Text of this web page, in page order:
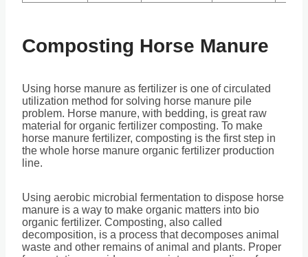
Composting Horse Manure
Using horse manure as fertilizer is one of circulated
utilization method for solving horse manure pile
problem. Horse manure, with bedding, is great raw
material for organic fertilizer composting. To make
horse manure fertilizer, composting is the first step in
the whole horse manure organic fertilizer production
line.
Using aerobic microbial fermentation to dispose horse
manure is a way to make organic matters into bio
organic fertilizer. Composting, also called
decomposition, is a process that decomposes animal
waste and other remains of animal and plants. Proper